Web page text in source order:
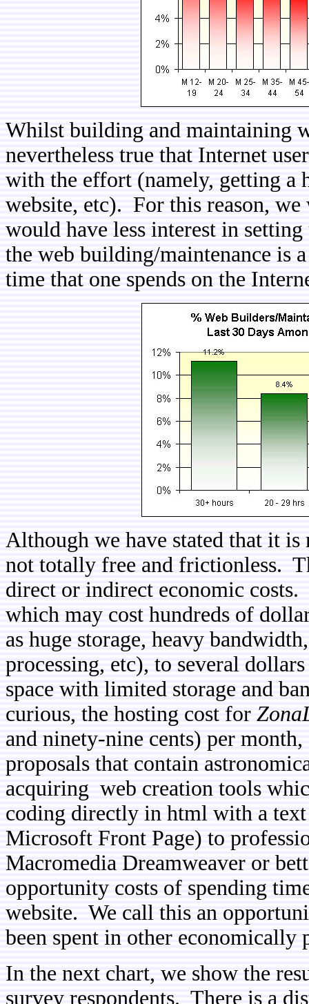
Whilst building and maintaining
nevertheless true that Internet
with the effort (namely, getting a
website, etc). For this reason,
would have less interest in
the web building/maintenance is
time that one spends on the
Although we have stated that it
not totally free and frictionless.
direct or indirect economic
which may cost hundreds of
as huge storage, heavy
processing, etc), to several
space with limited storage and
curious, the hosting cost for
and ninety-nine cents) per
proposals that contain
acquiring web creation tools
coding directly in html with a text
Microsoft Front Page) to
Macromedia Dreamweaver or
opportunity costs of spending
website. We call this an
been spent in other economically
In the next chart, we show the
survey respondents. There is a